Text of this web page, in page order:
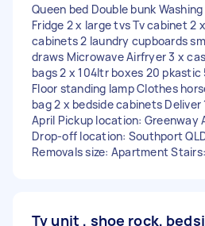
Queen bed Double bunk
Fridge 2 x large tvs Tv cabinet 2
cabinets 2 laundry cupboards
draws Microwave Airfryer 3 x
bags 2 x 104ltr boxes 20
Floor standing lamp Clothes
bag 2 x bedside cabinets Deliver
April Pickup location: Greenway
Drop-off location: Southport
Removals size: Apartment
Tv unit , shoe rock,